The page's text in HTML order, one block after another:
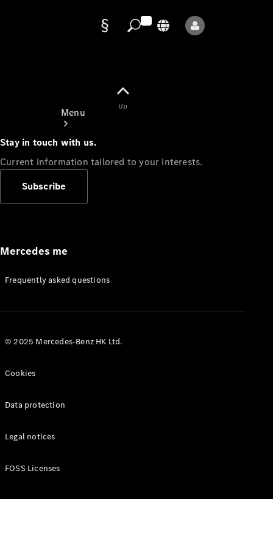
Menu
Appointment
Manuals
Up
Stay in touch with us.
Current information tailored to your interests.
Subscribe
Mercedes me
Frequently asked questions
© 2025 Mercedes-Benz HK Ltd.
Cookies
Data protection
Legal notices
FOSS Licenses